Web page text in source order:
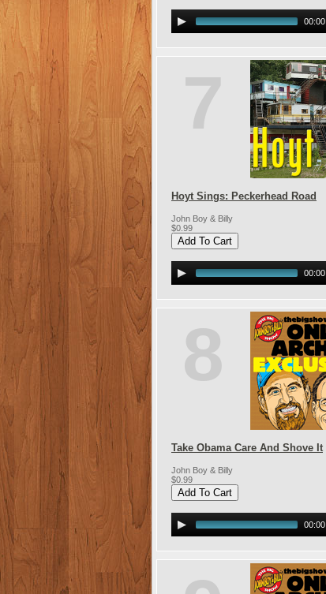
00:00
7
Hoyt Sings: Peckerhead Road
John Boy & Billy
$0.99
00:00
8
Take Obama Care And Shove It
John Boy & Billy
$0.99
00:00